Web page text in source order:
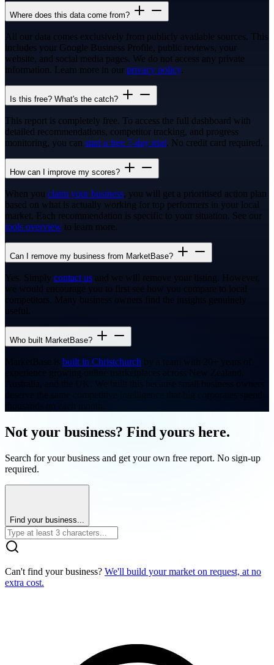
Where does this data come from?
All our data comes exclusively from publicly available sources. This
includes your Google Business Profile, public reviews, your
website, and social media pages. We do not access any private
information. Learn more in our privacy policy.
Is this free? What's the catch?
This report is completely free. To access the full dashboard with
detailed recommendations, competitor tracking, and progress
monitoring, you can start a free 7-day trial. No credit card required.
How can I improve my scores?
When you claim your business, you will get a prioritised action plan
based on what is actually working for top performers in your local
market. Each recommendation is specific to your situation. See our
tools overview to learn more.
Can I remove my business from MarketBase?
Yes. Simply contact us and we will remove your listing. However,
we would encourage you to first see how you compare to local
competitors. Many business owners find the insights genuinely
useful.
Who built MarketBase?
MarketBase is built in Christchurch by a team with 20+ years of
experience growing online marketplaces across New Zealand,
Australia, and the UK. We built this because small business owners
deserve the same competitive intelligence that big corporates spend
Not your business? Find yours here.
Search for your business and get your own free report. No sign-up
required.
Find your business...
Can't find your business? We'll build your market on request, at no
extra cost.